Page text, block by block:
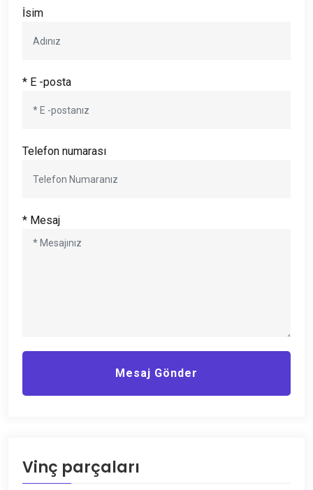
İsim
* E -posta
Telefon numarası
* Mesaj
Mesaj Gönder
Vinç parçaları